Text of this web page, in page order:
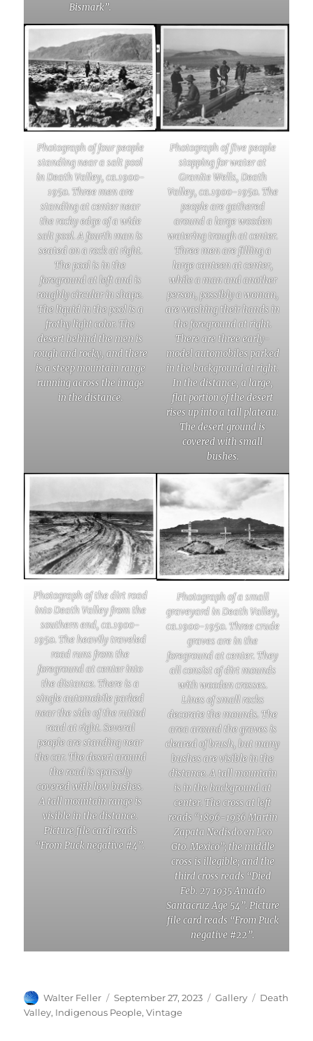
Bismark”.
Photograph of four people
standing near a salt pool
in Death Valley, ca.1900-
1950. Three men are
standing at center near
the rocky edge of a wide
salt pool. A fourth man is
seated on a rock at right.
The pool is in the
foreground at left and is
roughly circular in shape.
The liquid in the pool is a
frothy light color. The
desert behind the men is
rough and rocky, and there
is a steep mountain range
running across the image
in the distance.
Photograph of five people
stopping for water at
Granite Wells, Death
Valley, ca.1900-1950. The
people are gathered
around a large wooden
watering trough at center.
Three men are filling a
large canteen at center,
while a man and another
person, possibly a woman,
are washing their hands in
the foreground at right.
There are three early-
model automobiles parked
in the background at right.
In the distance, a large,
flat portion of the desert
rises up into a tall plateau.
The desert ground is
covered with small
bushes.
Photograph of the dirt road
into Death Valley from the
southern end, ca.1900-
1950. The heavily traveled
road runs from the
foreground at center into
the distance. There is a
single automobile parked
near the side of the rutted
road at right. Several
people are standing near
the car. The desert around
the road is sparsely
covered with low bushes.
A tall mountain range is
visible in the distance.
Picture file card reads
“From Puck negative #4”.
Photograph of a small
graveyard in Death Valley,
ca.1900-1950. Three crude
graves are in the
foreground at center. They
all consist of dirt mounds
with wooden crosses.
Lines of small rocks
decorate the mounds. The
area around the graves is
cleared of brush, but many
bushes are visible in the
distance. A tall mountain
is in the background at
center. The cross at left
reads “1896-1936 Martin
Zapata Nedisdo en Leo
Gto. Mexico”; the middle
cross is illegible; and the
third cross reads “Died
Feb. 27 1935 Amado
Santacruz Age 54”. Picture
file card reads “From Puck
negative #22”.
Author
Walter Feller
Posted
on
September 27, 2023 Format
Gallery Categories
Death
Valley, Indigenous People,Vintage